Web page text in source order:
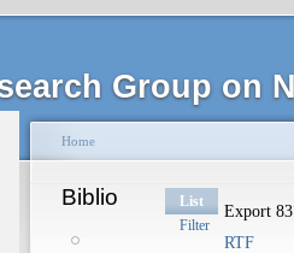
Group on
Home
Biblio
List
Filter
Export
RTF